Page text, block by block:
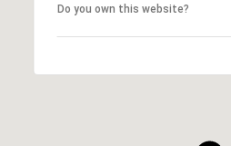
Do you own this website?